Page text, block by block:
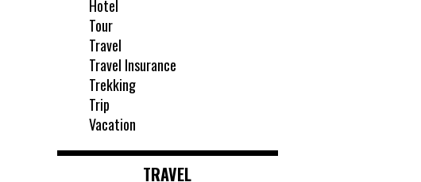
Hotel
Tour
Travel
Travel Insurance
Trekking
Trip
Vacation
TRAVEL